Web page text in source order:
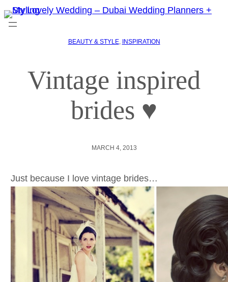
BEAUTY & STYLE, INSPIRATION
Vintage inspired
brides ♥
MARCH 4, 2013
Just because I love vintage brides…